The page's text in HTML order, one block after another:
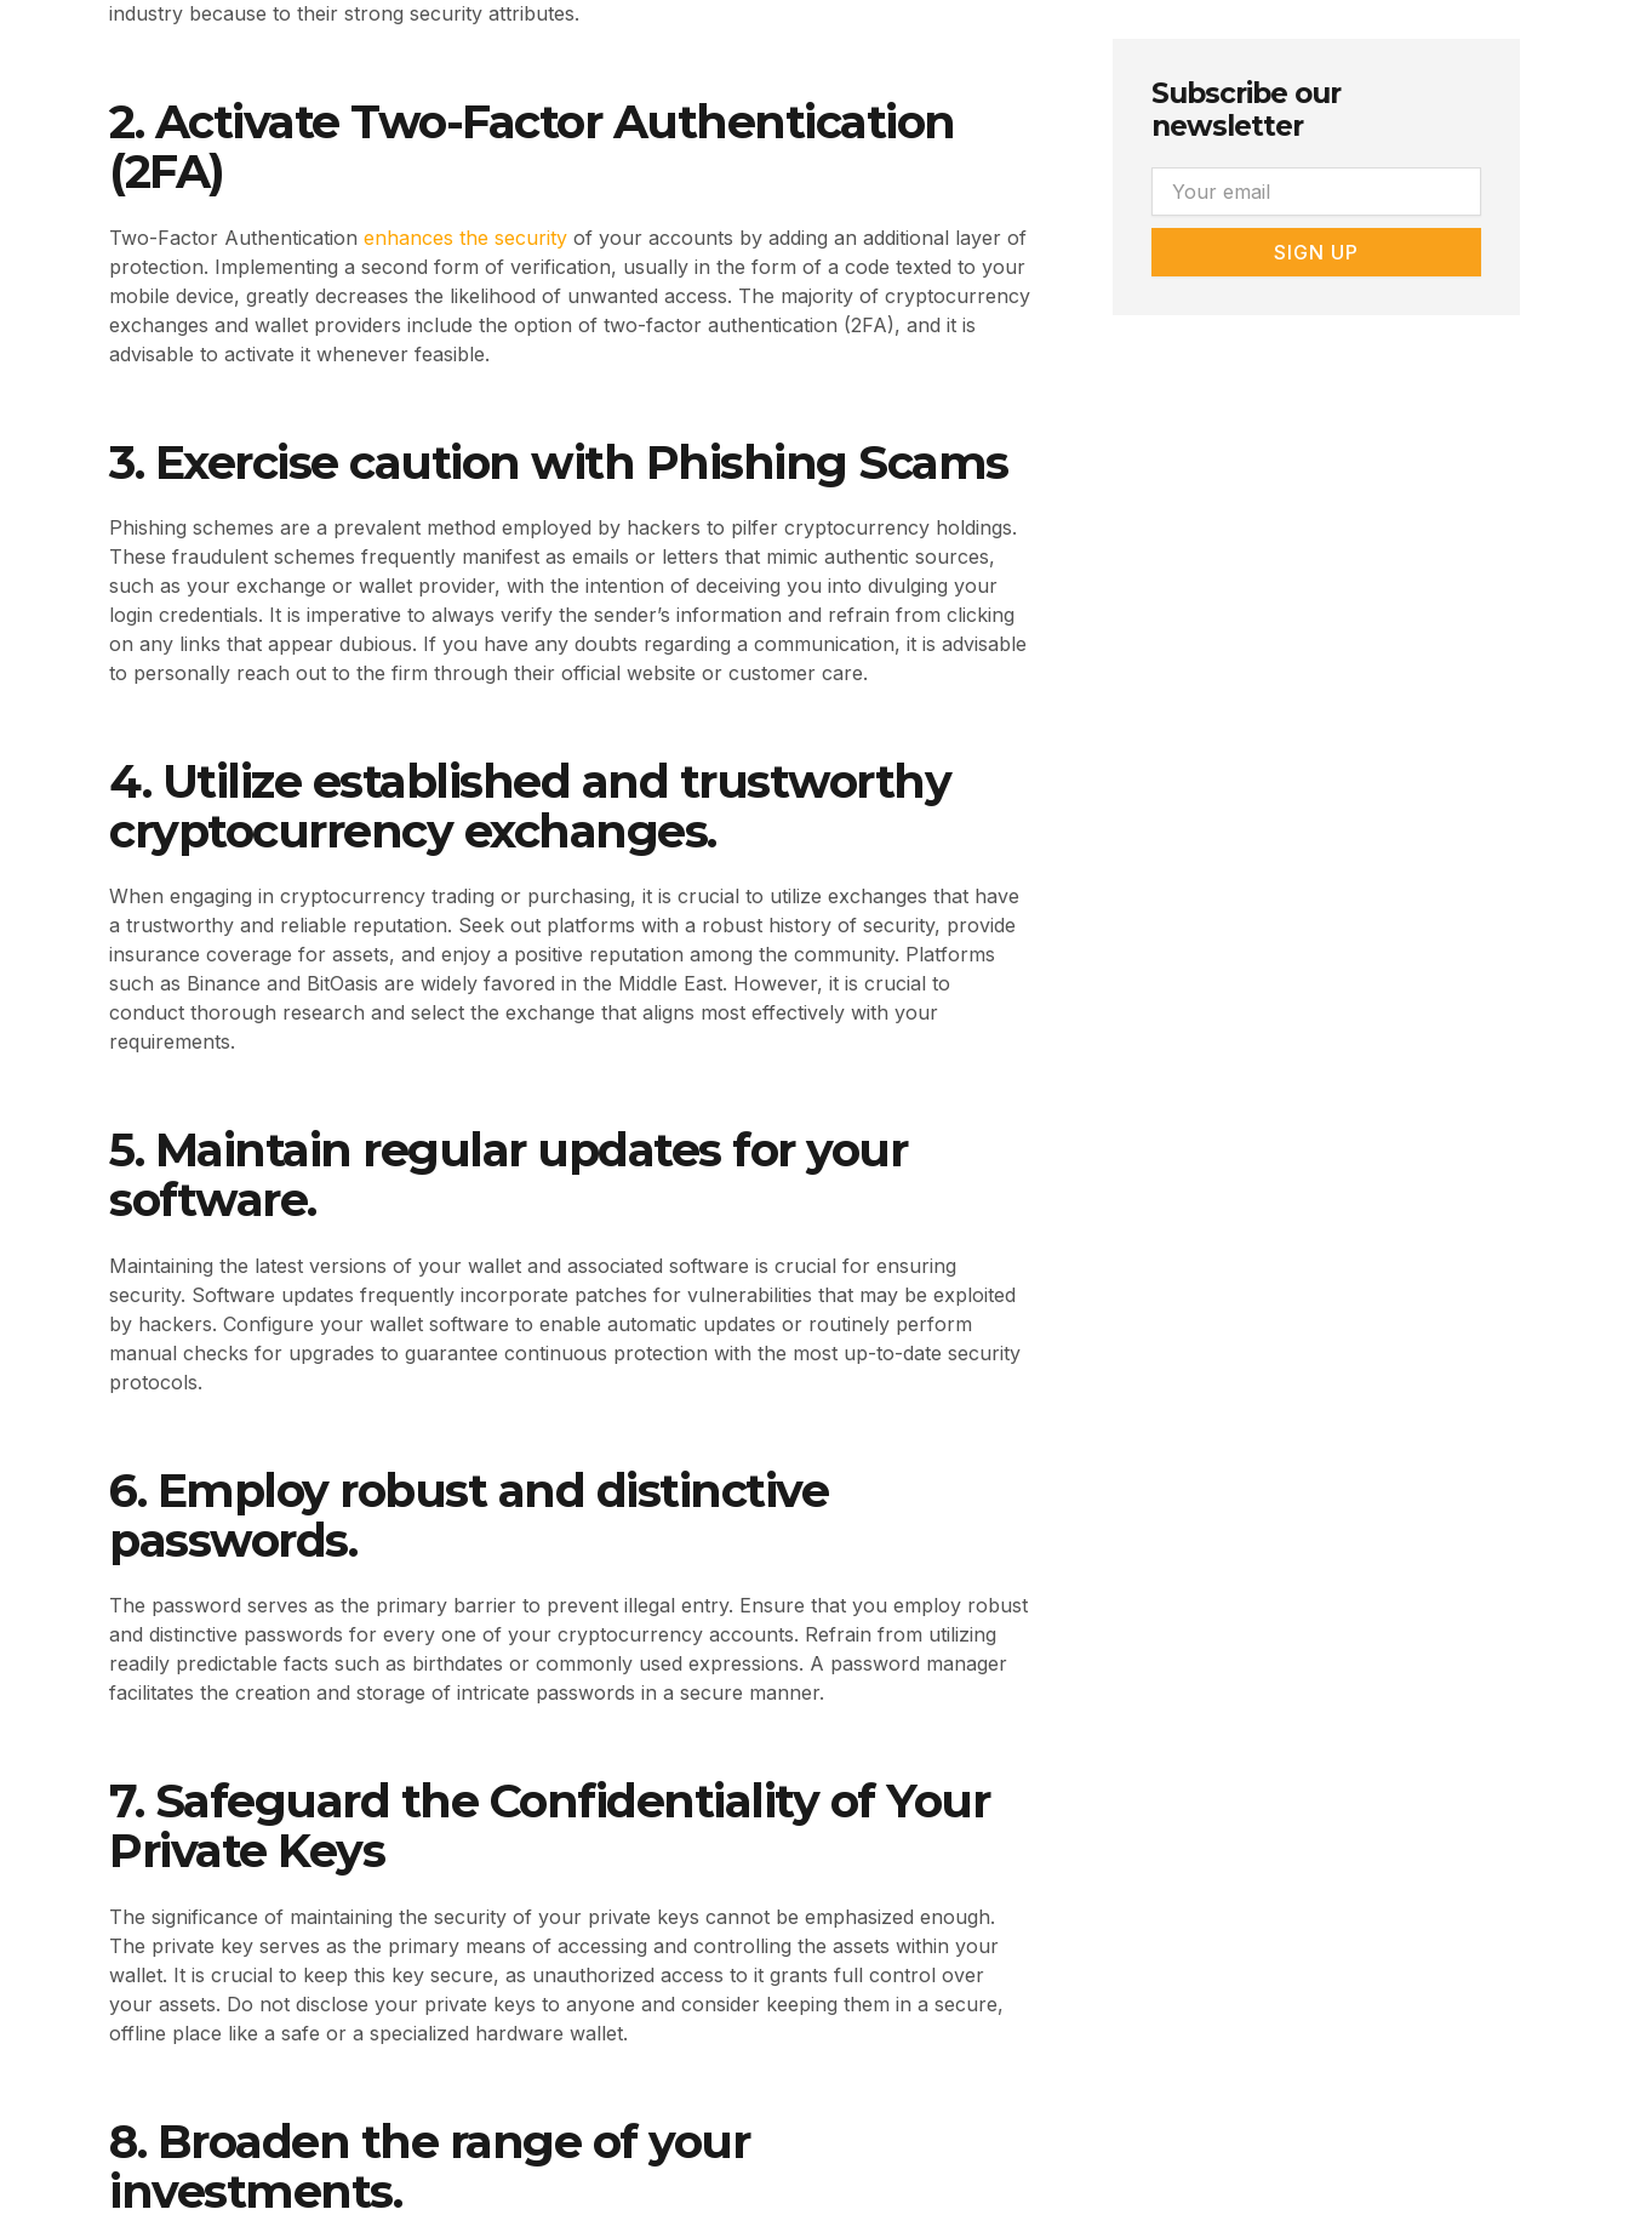
industry because to their strong security attributes.
2. Activate Two-Factor Authentication
(2FA)
Two-Factor Authentication enhances the security of your accounts by adding an additional layer of
protection. Implementing a second form of verification, usually in the form of a code texted to your
mobile device, greatly decreases the likelihood of unwanted access. The majority of cryptocurrency
exchanges and wallet providers include the option of two-factor authentication (2FA), and it is
advisable to activate it whenever feasible.
3. Exercise caution with Phishing Scams
Phishing schemes are a prevalent method employed by hackers to pilfer cryptocurrency holdings.
These fraudulent schemes frequently manifest as emails or letters that mimic authentic sources,
such as your exchange or wallet provider, with the intention of deceiving you into divulging your
login credentials. It is imperative to always verify the sender’s information and refrain from clicking
on any links that appear dubious. If you have any doubts regarding a communication, it is advisable
to personally reach out to the firm through their official website or customer care.
4. Utilize established and trustworthy
cryptocurrency exchanges.
When engaging in cryptocurrency trading or purchasing, it is crucial to utilize exchanges that have
a trustworthy and reliable reputation. Seek out platforms with a robust history of security, provide
insurance coverage for assets, and enjoy a positive reputation among the community. Platforms
such as Binance and BitOasis are widely favored in the Middle East. However, it is crucial to
conduct thorough research and select the exchange that aligns most effectively with your
requirements.
5. Maintain regular updates for your
software.
Maintaining the latest versions of your wallet and associated software is crucial for ensuring
security. Software updates frequently incorporate patches for vulnerabilities that may be exploited
by hackers. Configure your wallet software to enable automatic updates or routinely perform
manual checks for upgrades to guarantee continuous protection with the most up-to-date security
protocols.
6. Employ robust and distinctive
passwords.
The password serves as the primary barrier to prevent illegal entry. Ensure that you employ robust
and distinctive passwords for every one of your cryptocurrency accounts. Refrain from utilizing
readily predictable facts such as birthdates or commonly used expressions. A password manager
facilitates the creation and storage of intricate passwords in a secure manner.
7. Safeguard the Confidentiality of Your
Private Keys
The significance of maintaining the security of your private keys cannot be emphasized enough.
The private key serves as the primary means of accessing and controlling the assets within your
wallet. It is crucial to keep this key secure, as unauthorized access to it grants full control over
your assets. Do not disclose your private keys to anyone and consider keeping them in a secure,
offline place like a safe or a specialized hardware wallet.
8. Broaden the range of your
investments.
Subscribe our
newsletter
Email
SIGN UP